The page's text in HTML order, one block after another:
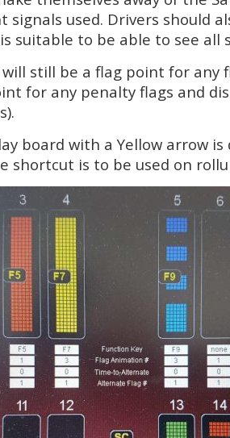
signals used. Drivers should
suitable to be able to see all
still be a flag point for any
for any penalty flags and
board with a Yellow arrow is
shortcut is to be used on